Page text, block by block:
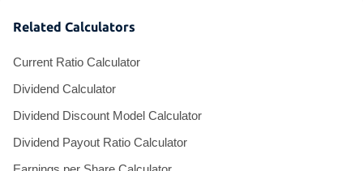
Related Calculators
Current Ratio Calculator
Dividend Calculator
Dividend Discount Model Calculator
Dividend Payout Ratio Calculator